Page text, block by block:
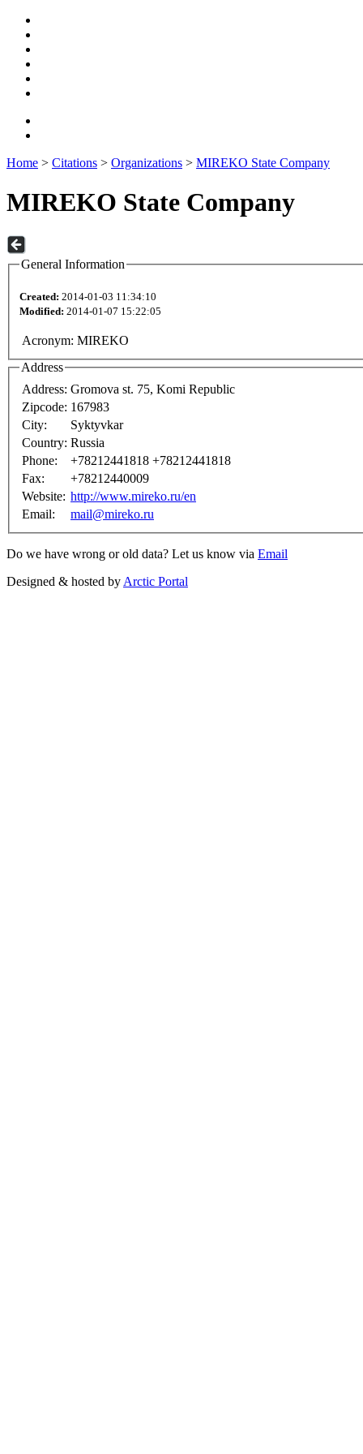
Home > Citations > Organizations > MIREKO State Company
MIREKO State Company
General Information
Created: 2014-01-03 11:34:10
Modified: 2014-01-07 15:22:05
Acronym: MIREKO
Address
Address:
Gromova st. 75, Komi Republic
Zipcode: 167983
City:
Syktyvkar
Country: Russia
Phone:
+78212441818 +78212441818
Fax:
+78212440009
Website: http://www.mireko.ru/en
Email:
mail@mireko.ru
Do we have wrong or old data? Let us know via Email
Designed & hosted by Arctic Portal